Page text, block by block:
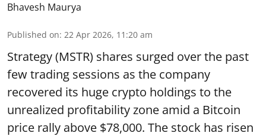
Bhavesh Maurya
Published on: 22 Apr 2026, 11:20 am
Strategy (MSTR) shares surged over the past
few trading sessions as the company
recovered its huge crypto holdings to the
unrealized profitability zone amid a Bitcoin
price rally above $78,000. The stock has risen